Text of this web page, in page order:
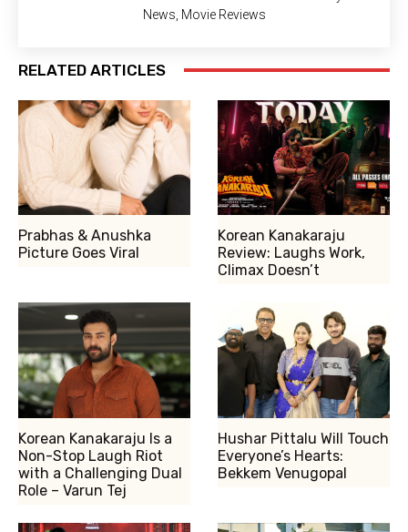
News, Movie Reviews
RELATED ARTICLES
Prabhas & Anushka
Picture Goes Viral
Korean Kanakaraju
Review: Laughs Work,
Climax Doesn’t
Korean Kanakaraju Is a
Non-Stop Laugh Riot
with a Challenging Dual
Role – Varun Tej
Hushar Pittalu Will Touch
Everyone’s Hearts:
Bekkem Venugopal